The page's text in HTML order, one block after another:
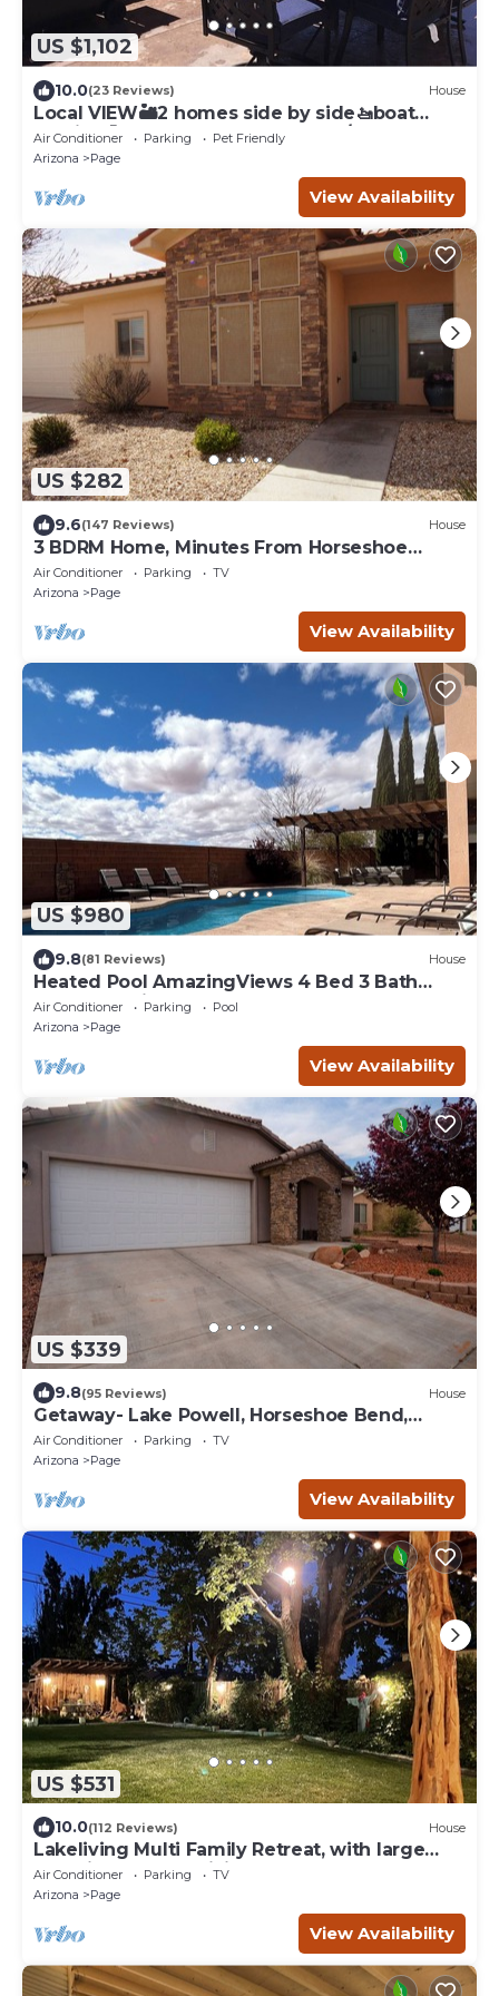
US $1,102
10.0(23 Reviews) House
Local VIEW🏜2 homes side by side🚤boat
parking🐶PETS~close to Antelope/Horseshoe
Air Conditioner Parking
Pet Friendly
Arizona
Page
View Availability
US $282
9.6(147 Reviews) House
3 BDRM Home, Minutes From Horseshoe
Bend, Antelope Canyon
Air Conditioner Parking
TV
Arizona
Page
View Availability
US $980
9.8(81 Reviews) House
Heated Pool AmazingViews 4 Bed 3 Bath
Great Location Horseshoe Bend
Air Conditioner Parking
Pool
Arizona
Page
View Availability
US $339
9.8(95 Reviews) House
Getaway- Lake Powell, Horseshoe Bend,
Antelope Canyon
Air Conditioner Parking
TV
Arizona
Page
View Availability
US $531
10.0(112 Reviews) House
Lakeliving Multi Family Retreat, with large
beautiful outdoor living space
Air Conditioner Parking
TV
Arizona
Page
View Availability